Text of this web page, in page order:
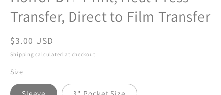
Transfer, Direct to Film Transfer
Regular
price
$3.00 USD
Shipping calculated at checkout.
Size